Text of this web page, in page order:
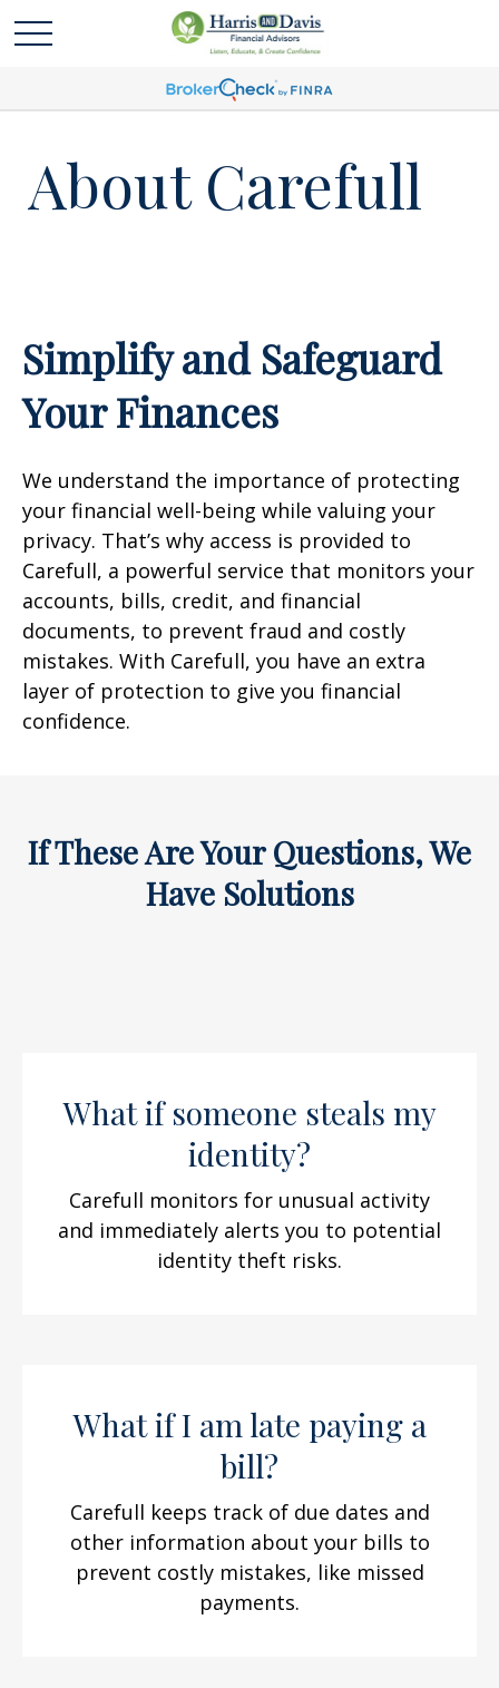
About Carefull
Simplify and Safeguard
Your Finances
We understand the importance of protecting
your financial well-being while valuing your
privacy. That’s why access is provided to
Carefull, a powerful service that monitors your
accounts, bills, credit, and financial
documents, to prevent fraud and costly
mistakes. With Carefull, you have an extra
layer of protection to give you financial
confidence.
If These Are Your Questions, We
Have Solutions
What if someone steals my
identity?
Carefull monitors for unusual activity
and immediately alerts you to potential
identity theft risks.
What if I am late paying a
bill?
Carefull keeps track of due dates and
other information about your bills to
prevent costly mistakes, like missed
payments.